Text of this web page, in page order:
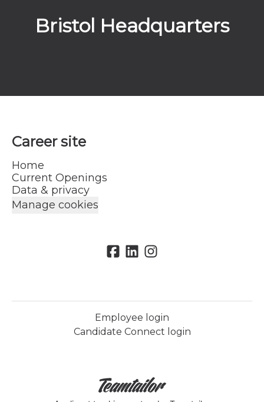
Bristol Headquarters
Career site
Home
Current Openings
Data & privacy
Manage cookies
Employee login
Candidate Connect login